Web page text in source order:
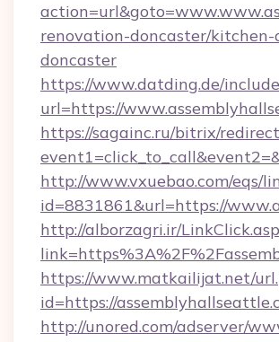
renovation-doncaster/kitchen-
doncaster
https://www.datding.de/
url=https://
https://sagainc.ru/bitrix/
http://www.vxuebao.com/eqs/
id=8831861&url=https://
http://alborzagri.ir/
https://www.matkailijat.net/
id=https://
http://unored.com/adserver/